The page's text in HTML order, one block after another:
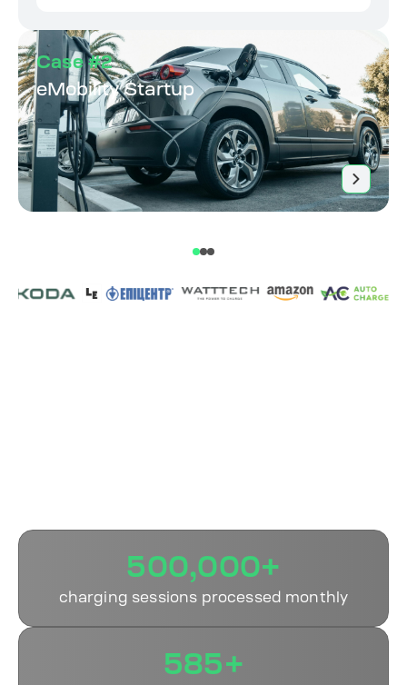
Case #2
eMobility Startup
500,000+
charging sessions processed monthly
585+